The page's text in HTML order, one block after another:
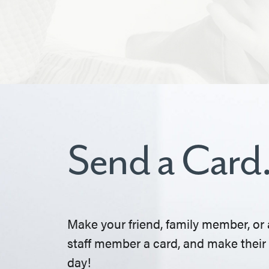
Send a
Make your friend, family member, or
staff member a card, and make their
day!